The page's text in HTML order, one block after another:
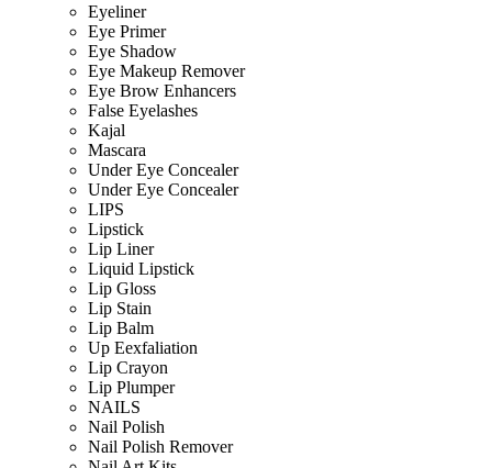
Eyeliner
Eye Primer
Eye Shadow
Eye Makeup Remover
Eye Brow Enhancers
False Eyelashes
Kajal
Mascara
Under Eye Concealer
Under Eye Concealer
LIPS
Lipstick
Lip Liner
Liquid Lipstick
Lip Gloss
Lip Stain
Lip Balm
Up Eexfaliation
Lip Crayon
Lip Plumper
NAILS
Nail Polish
Nail Polish Remover